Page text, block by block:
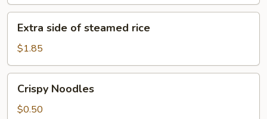
side
steamed
rice
Extra side of steamed rice
$1.85
Noodles
Crispy Noodles
$0.50